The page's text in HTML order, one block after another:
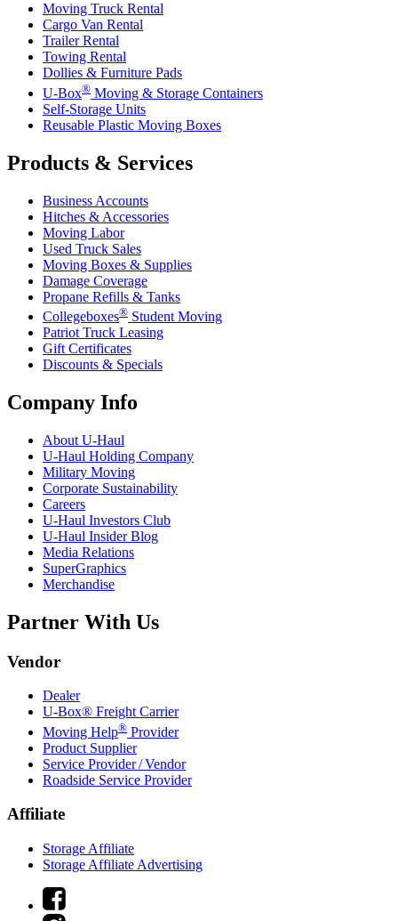
Moving Truck Rental
Cargo Van Rental
Trailer Rental
Towing Rental
Dollies & Furniture Pads
U-Box® Moving & Storage Containers
Self-Storage Units
Reusable Plastic Moving Boxes
Products & Services
Business Accounts
Hitches & Accessories
Moving Labor
Used Truck Sales
Moving Boxes & Supplies
Damage Coverage
Propane Refills & Tanks
Collegeboxes® Student Moving
Patriot Truck Leasing
Gift Certificates
Discounts & Specials
Company Info
About U-Haul
U-Haul Holding Company
Military Moving
Corporate Sustainability
Careers
U-Haul Investors Club
U-Haul Insider Blog
Media Relations
SuperGraphics
Merchandise
Partner With Us
Vendor
Dealer
U-Box® Freight Carrier
Moving Help® Provider
Product Supplier
Service Provider / Vendor
Roadside Service Provider
Affiliate
Storage Affiliate
Storage Affiliate Advertising